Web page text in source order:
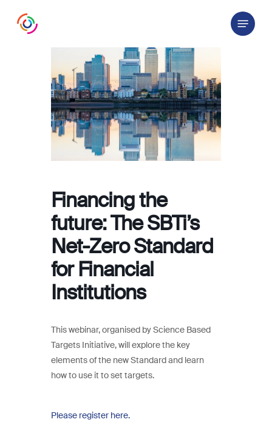
Menu
Financing the
future: The SBTi’s
Net-Zero Standard
for Financial
Institutions
This webinar, organised by Science Based
Targets Initiative, will explore the key
elements of the new Standard and learn
how to use it to set targets.
Please register here.